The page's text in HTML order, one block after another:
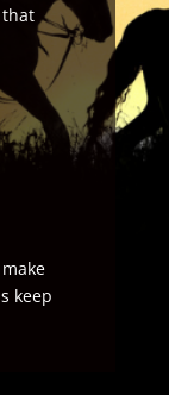
that
keep